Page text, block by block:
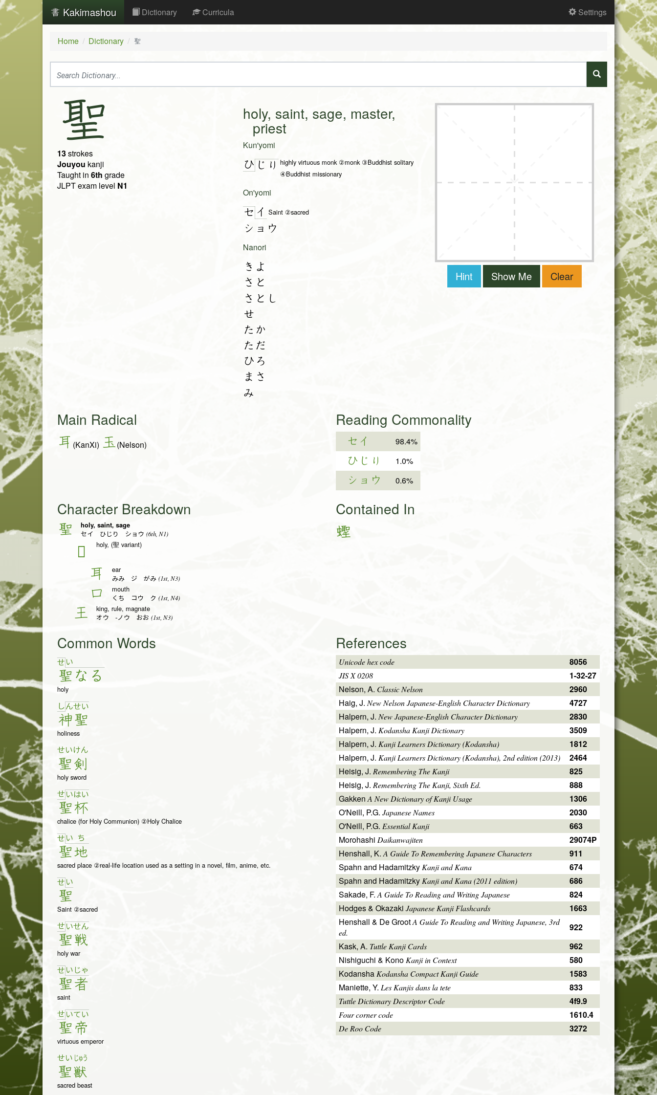
Kakimashou Dictionary Curricula Settings
Home Dictionary 聖
聖
13strokes
Jouyou kanji
Taught in 6th grade
JLPT exam level N1
holy, saint, sage, master,
priest
Kun'yomi
ひ じ り highly virtuous monk ②monk ③Buddhist solitary
④Buddhist missionary
On'yomi
セ イ Saint ②sacred
ショウ
Nanori
きよ
さと
さとし
せ
たか
ただ
ひろ
まさ
み
Hint Show Me Clear
Main Radical
耳 (KanXi) 玉(Nelson)
Reading Commonality
セイ 98.4%
ひじり 1.0%
ショウ 0.6%
Character Breakdown
聖 holy, saint, sage
セイ ひじり ショウ (6th, N1)
𦔻 holy, (聖 variant)
耳 ear
みみ ジ がみ (1st, N3)
口 mouth
くち コウ ク (1st, N4)
王 king, rule, magnate
オウ -ノウ おお (1st, N3)
Contained In
蟶
Common Words
せ い
聖 な る
holy
しん
神
せい
聖
holiness
せい
聖
けん
剣
holy sword
せ い
聖
はい
杯
chalice (for Holy Communion) ②Holy Chalice
せ い
聖
ち
地
sacred place ②real-life location used as a setting in a novel, film, anime, etc.
せ い
聖
Saint ②sacred
せ い
聖
せん
戦
holy war
せ い
聖
じゃ
者
saint
せ い
聖
て い
帝
virtuous emperor
せい
聖
じゅう
獣
sacred beast
References
Unicode hex code 8056
JIS X 0208
1-32-27
Nelson, A. Classic Nelson
2960
Haig, J.New Nelson Japanese-English Character Dictionary
4727
Halpern, J. New Japanese-English Character Dictionary
2830
Halpern, J. Kodansha Kanji Dictionary
3509
Halpern, J. Kanji Learners Dictionary (Kodansha)
1812
Halpern, J. Kanji Learners Dictionary (Kodansha), 2nd edition (2013)
2464
Heisig, J. Remembering The Kanji
825
Heisig, J. Remembering The Kanji, Sixth Ed.
888
GakkenA New Dictionary of Kanji Usage
1306
O'Neill, P.G. Japanese Names
2030
O'Neill, P.G. Essential Kanji
663
Morohashi Daikanwajiten
29074P
Henshall, K.A Guide To Remembering Japanese Characters
911
Spahn and HadamitzkyKanji and Kana
674
Spahn and HadamitzkyKanji and Kana (2011 edition)
686
Sakade, F.A Guide To Reading and Writing Japanese
824
Hodges & Okazaki Japanese Kanji Flashcards
1663
Henshall & De GrootA Guide To Reading and Writing Japanese, 3rd
ed.
922
Kask, A. Tuttle Kanji Cards
962
Nishiguchi & KonoKanji in Context
580
KodanshaKodansha Compact Kanji Guide
1583
Maniette, Y. Les Kanjis dans la tete 833
Tuttle Dictionary Descriptor Code 4f9.9
Four corner code 1610.4
De Roo Code 3272